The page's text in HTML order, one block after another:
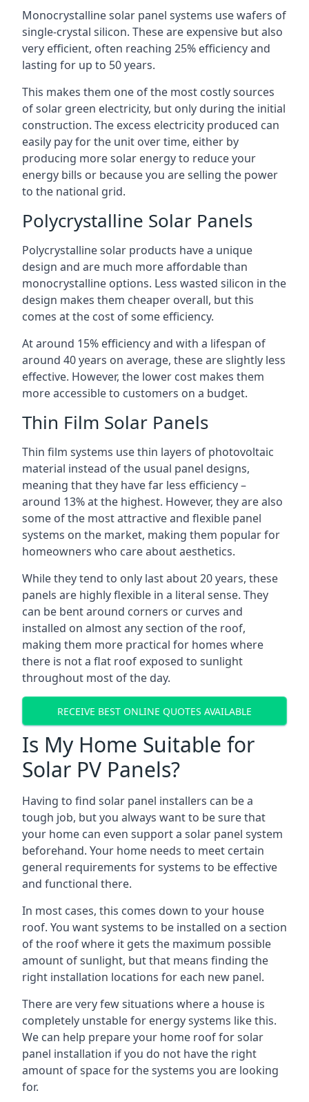
Monocrystalline solar panel systems use wafers of
single-crystal silicon. These are expensive but also
very efficient, often reaching 25% efficiency and
lasting for up to 50 years.
This makes them one of the most costly sources
of solar green electricity, but only during the initial
construction. The excess electricity produced can
easily pay for the unit over time, either by
producing more solar energy to reduce your
energy bills or because you are selling the power
to the national grid.
Polycrystalline Solar Panels
Polycrystalline solar products have a unique
design and are much more affordable than
monocrystalline options. Less wasted silicon in the
design makes them cheaper overall, but this
comes at the cost of some efficiency.
At around 15% efficiency and with a lifespan of
around 40 years on average, these are slightly less
effective. However, the lower cost makes them
more accessible to customers on a budget.
Thin Film Solar Panels
Thin film systems use thin layers of photovoltaic
material instead of the usual panel designs,
meaning that they have far less efficiency –
around 13% at the highest. However, they are also
some of the most attractive and flexible panel
systems on the market, making them popular for
homeowners who care about aesthetics.
While they tend to only last about 20 years, these
panels are highly flexible in a literal sense. They
can be bent around corners or curves and
installed on almost any section of the roof,
making them more practical for homes where
there is not a flat roof exposed to sunlight
throughout most of the day.
RECEIVE BEST ONLINE QUOTES AVAILABLE
Is My Home Suitable for
Solar PV Panels?
Having to find solar panel installers can be a
tough job, but you always want to be sure that
your home can even support a solar panel system
beforehand. Your home needs to meet certain
general requirements for systems to be effective
and functional there.
In most cases, this comes down to your house
roof. You want systems to be installed on a section
of the roof where it gets the maximum possible
amount of sunlight, but that means finding the
right installation locations for each new panel.
There are very few situations where a house is
completely unstable for energy systems like this.
We can help prepare your home roof for solar
panel installation if you do not have the right
amount of space for the systems you are looking
for.